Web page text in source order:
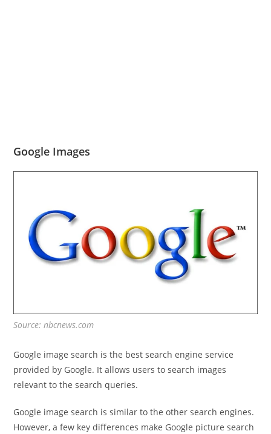
Google Images
Source: nbcnews.com
Google image search is the best search engine service
provided by Google. It allows users to search images
relevant to the search queries.
Google image search is similar to the other search engines.
However, a few key differences make Google picture search